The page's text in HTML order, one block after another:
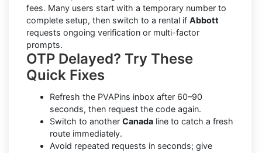
fees. Many users start with a temporary number to
complete setup, then switch to a rental if Abbott
requests ongoing verification or multi-factor
prompts.
OTP Delayed? Try These
Quick Fixes
Refresh the PVAPins inbox after 60–90
seconds, then request the code again.
Switch to another Canada line to catch a fresh
route immediately.
Avoid repeated requests in seconds; give